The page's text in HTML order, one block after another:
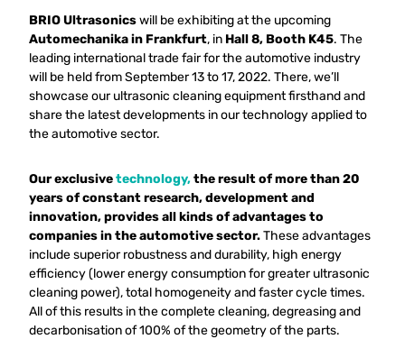
BRIO Ultrasonicswill be exhibiting at the upcoming
Automechanika in Frankfurt, in Hall 8, Booth K45. The
leading international trade fair for the automotive industry
will be held from September 13 to 17, 2022. There, we’ll
showcase our ultrasonic cleaning equipment firsthand and
share the latest developments in our technology applied to
the automotive sector.
Our exclusivetechnology,the result of more than 20
years of constant research, development and
innovation, provides all kinds of advantages to
companies in the automotive sector.These advantages
include superior robustness and durability, high energy
efficiency (lower energy consumption for greater ultrasonic
cleaning power), total homogeneity and faster cycle times.
All of this results in the complete cleaning, degreasing and
decarbonisation of 100% of the geometry of the parts.